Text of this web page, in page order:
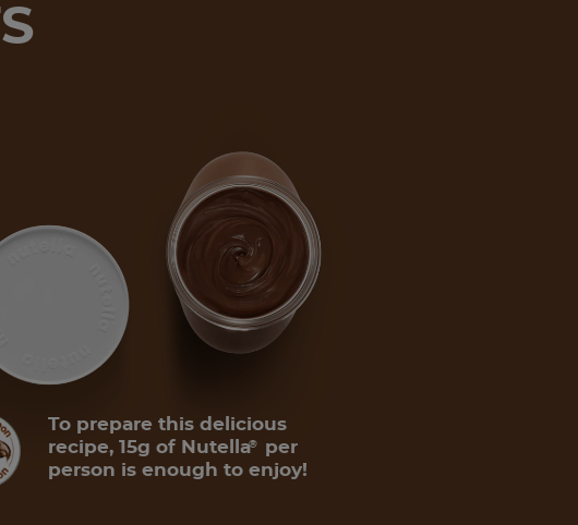
To prepare this delicious
recipe, 15g of Nutella®
per
person is enough to enjoy!